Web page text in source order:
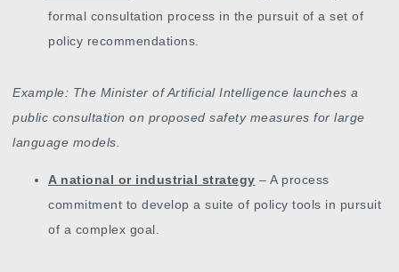
formal consultation process in the pursuit of a set of
policy recommendations.
Example: The Minister of Artificial Intelligence launches a
public consultation on proposed safety measures for large
language models.
A national or industrial strategy – A process
commitment to develop a suite of policy tools in pursuit
of a complex goal.